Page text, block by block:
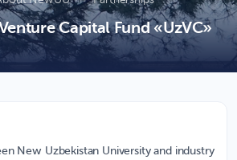
Capital Fund «UzVC»
New Uzbekistan University and industry